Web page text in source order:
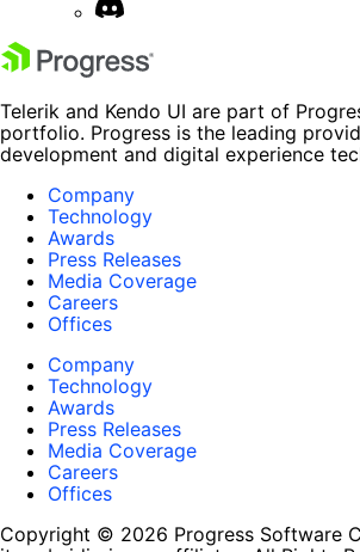
Telerik and Kendo UI are part of
portfolio. Progress is the leading
development and digital experience
Company
Technology
Awards
Press Releases
Media Coverage
Careers
Offices
Company
Technology
Awards
Press Releases
Media Coverage
Careers
Offices
Copyright © 2026 Progress Software